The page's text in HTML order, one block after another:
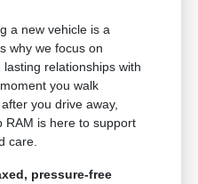
a new vehicle is a
why we focus on
relationships with
you walk
you drive away,
RAM is here to support
care.
pressure-free